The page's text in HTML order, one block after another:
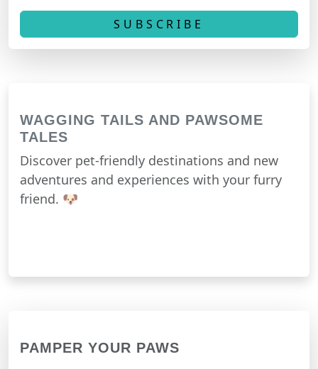
WAGGING TAILS AND PAWSOME
TALES
Discover pet-friendly destinations and new
adventures and experiences with your furry
friend. 🐶
PAMPER YOUR PAWS